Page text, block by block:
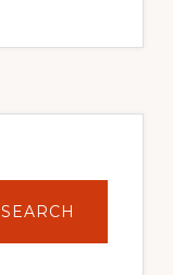
SEARCH